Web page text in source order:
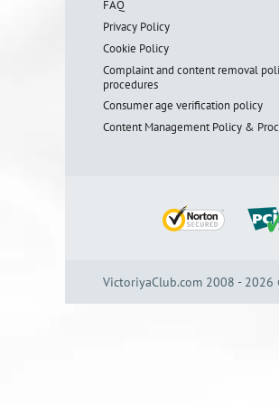
FAQ
Privacy Policy
Cookie Policy
Complaint and content removal
procedures
Consumer age verification policy
Content Management Policy &
VictoriyaClub.com 2008 -